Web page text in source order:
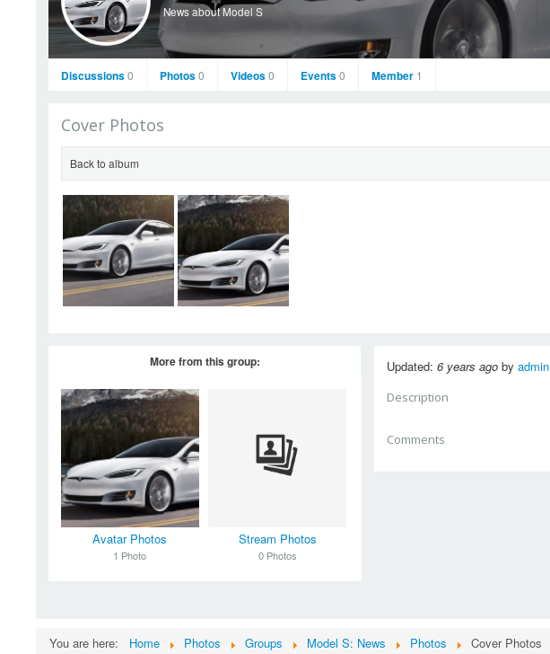
News about Model S
Discussions0 Photos0 Videos0 Events0 Member 1
Cover Photos
Back to album
More from this group:
Avatar Photos
1 Photo
Stream Photos
0 Photos
Updated: 6 years ago by admin
Description
Comments
You are here: Home Photos Groups Model S: News Photos Cover Photos